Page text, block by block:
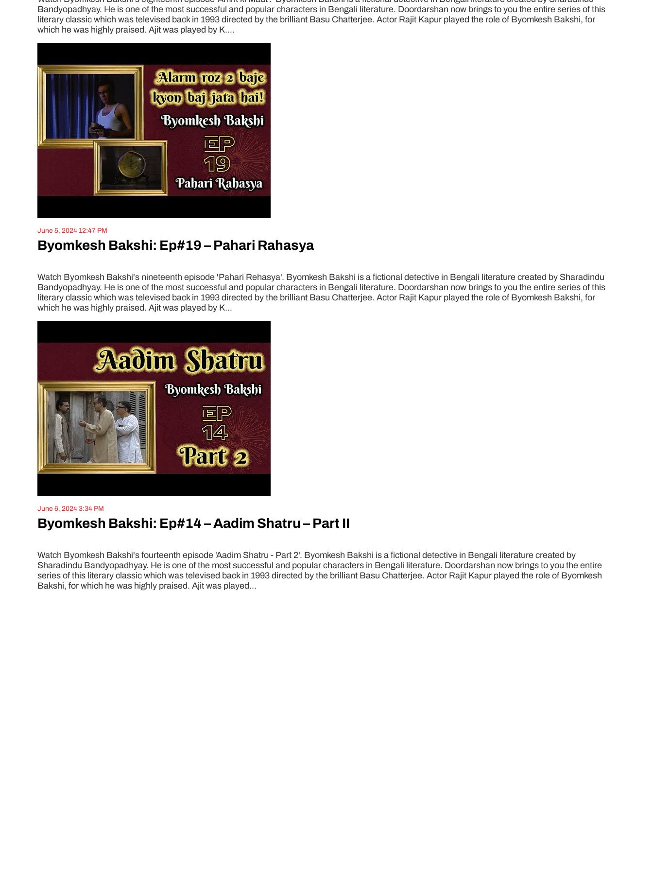
Bandyopadhyay. He is one of the most successful and popular characters in Bengali literature. Doordarshan now brings to you the entire series of this
literary classic which was televised back in 1993 directed by the brilliant Basu Chatterjee. Actor Rajit Kapur played the role of Byomkesh Bakshi, for
which he was highly praised. Ajit was played by K....
June 5, 2024 12:47 PM
Byomkesh Bakshi: Ep#19 – Pahari Rahasya
Watch Byomkesh Bakshi's nineteenth episode 'Pahari Rehasya'. Byomkesh Bakshi is a fictional detective in Bengali literature created by Sharadindu
Bandyopadhyay. He is one of the most successful and popular characters in Bengali literature. Doordarshan now brings to you the entire series of this
literary classic which was televised back in 1993 directed by the brilliant Basu Chatterjee. Actor Rajit Kapur played the role of Byomkesh Bakshi, for
which he was highly praised. Ajit was played by K...
June 6, 2024 3:34 PM
Byomkesh Bakshi: Ep#14 – Aadim Shatru – Part II
Watch Byomkesh Bakshi's fourteenth episode 'Aadim Shatru - Part 2'. Byomkesh Bakshi is a fictional detective in Bengali literature created by
Sharadindu Bandyopadhyay. He is one of the most successful and popular characters in Bengali literature. Doordarshan now brings to you the entire
series of this literary classic which was televised back in 1993 directed by the brilliant Basu Chatterjee. Actor Rajit Kapur played the role of Byomkesh
Bakshi, for which he was highly praised. Ajit was played...